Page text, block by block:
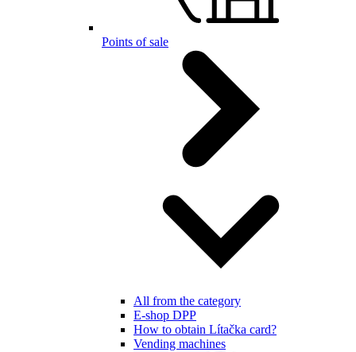
Points of sale
All from the category
E-shop DPP
How to obtain Lítačka card?
Vending machines